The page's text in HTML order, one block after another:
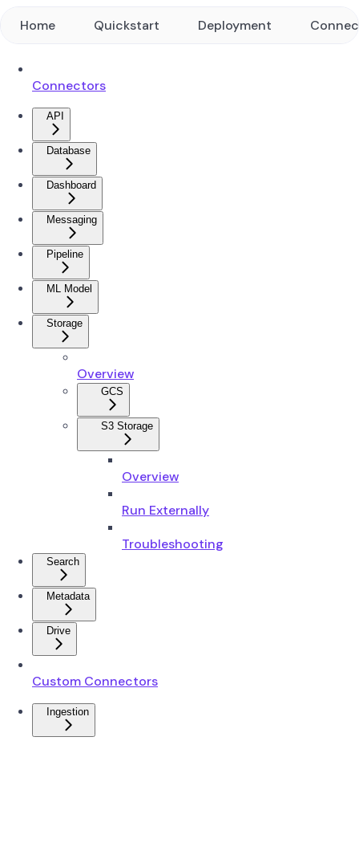
Home Quickstart Deployment
Connectors
API
Database
Dashboard
Messaging
Pipeline
ML Model
Storage
Overview
GCS
S3 Storage
Overview
Run Externally
Troubleshooting
Search
Metadata
Drive
Custom Connectors
Ingestion